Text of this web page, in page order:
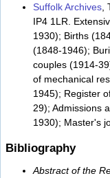
Suffolk Archives
IP4 1LR.
1930); Births
(1848-1946);
couples (1914-
of mechanical
1945); Register
29); Admissions
1930); Master's
Bibliography
Abstract of the